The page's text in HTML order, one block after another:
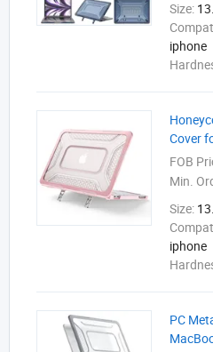
Size:
iphone
Cover
FOB
Min.
Size:
iphone
PC